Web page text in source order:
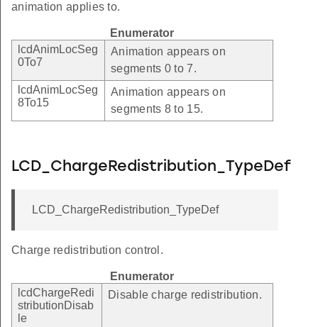
animation applies to.
Enumerator
lcdAnimLocSeg
0To7
Animation appears on
segments 0 to 7.
lcdAnimLocSeg
8To15
Animation appears on
segments 8 to 15.
LCD_ChargeRedistribution_TypeDef
LCD_ChargeRedistribution_TypeDef
Charge redistribution control.
Enumerator
lcdChargeRedi
stributionDisab
le
Disable charge redistribution.